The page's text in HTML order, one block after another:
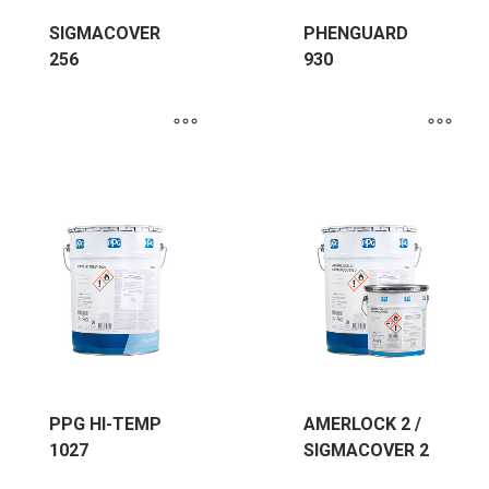
SIGMACOVER
256
PHENGUARD
930
PPG HI-TEMP
1027
AMERLOCK 2 /
SIGMACOVER 2